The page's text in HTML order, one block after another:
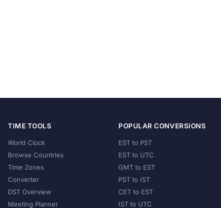
TIME TOOLS
World Clock
Browse Countries
Time Zones
Converter
DST Overview
Meeting Planner
POPULAR CONVERSIONS
EST to PST
EST to UTC
GMT to EST
PST to IST
CET to EST
IST to UTC